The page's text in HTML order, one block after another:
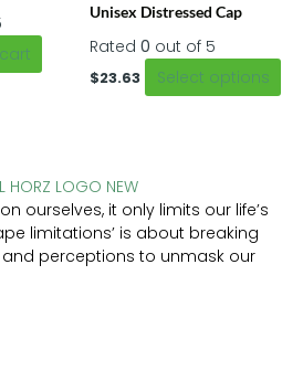
Unisex Distressed Cap
Rated 0 out of 5
$23.63 Select options
ourselves, it only limits our life’s
limitations’ is about breaking
perceptions to unmask our